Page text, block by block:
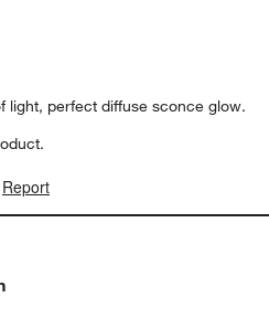
light, perfect diffuse sconce glow.
Report